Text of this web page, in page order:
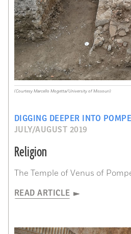
DIGGING DEEPER INTO
JULY/AUGUST 2019
Religion
The Temple of Venus of
READ ARTICLE
(Courtesy Marcello Mogetta/University of Missouri)